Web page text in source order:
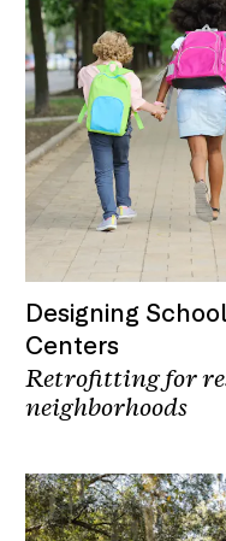
Designing
Centers
Retrofitting for
neighborhoods